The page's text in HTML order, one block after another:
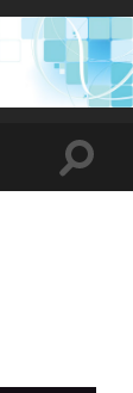
Toggle